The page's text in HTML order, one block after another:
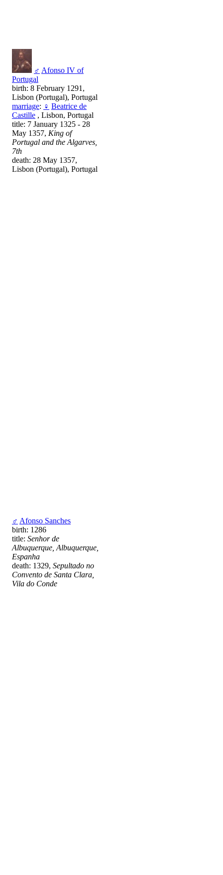
♂ Afonso IV of
Portugal
birth: 8 February 1291,
Lisbon (Portugal), Portugal
marriage: ♀ Beatrice de
Castille , Lisbon, Portugal
title: 7 January 1325 - 28
May 1357, King of
Portugal and the Algarves,
7th
death: 28 May 1357,
Lisbon (Portugal), Portugal
♂ Afonso Sanches
birth: 1286
title: Senhor de
Albuquerque, Albuquerque,
Espanha
death: 1329, Sepultado no
Convento de Santa Clara,
Vila do Conde